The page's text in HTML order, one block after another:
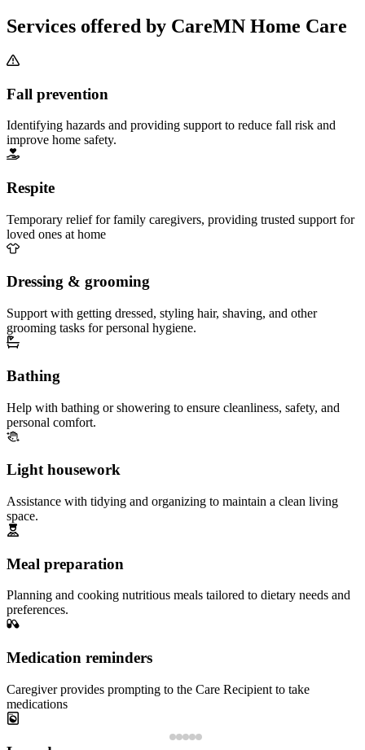
Services offered by CareMN Home Care
Fall prevention
Identifying hazards and providing support to reduce fall risk and
improve home safety.
Respite
Temporary relief for family caregivers, providing trusted support for
loved ones at home
Dressing & grooming
Support with getting dressed, styling hair, shaving, and other
grooming tasks for personal hygiene.
Bathing
Help with bathing or showering to ensure cleanliness, safety, and
personal comfort.
Light housework
Assistance with tidying and organizing to maintain a clean living
space.
Meal preparation
Planning and cooking nutritious meals tailored to dietary needs and
preferences.
Medication reminders
Caregiver provides prompting to the Care Recipient to take
medications